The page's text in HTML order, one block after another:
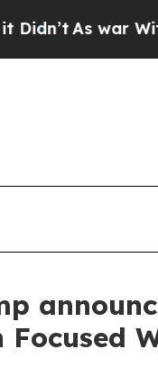
As war With Iran
Focused